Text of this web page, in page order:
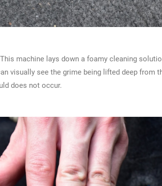
machine lays down a foamy cleaning
visually see the grime being lifted deep
does not occur.